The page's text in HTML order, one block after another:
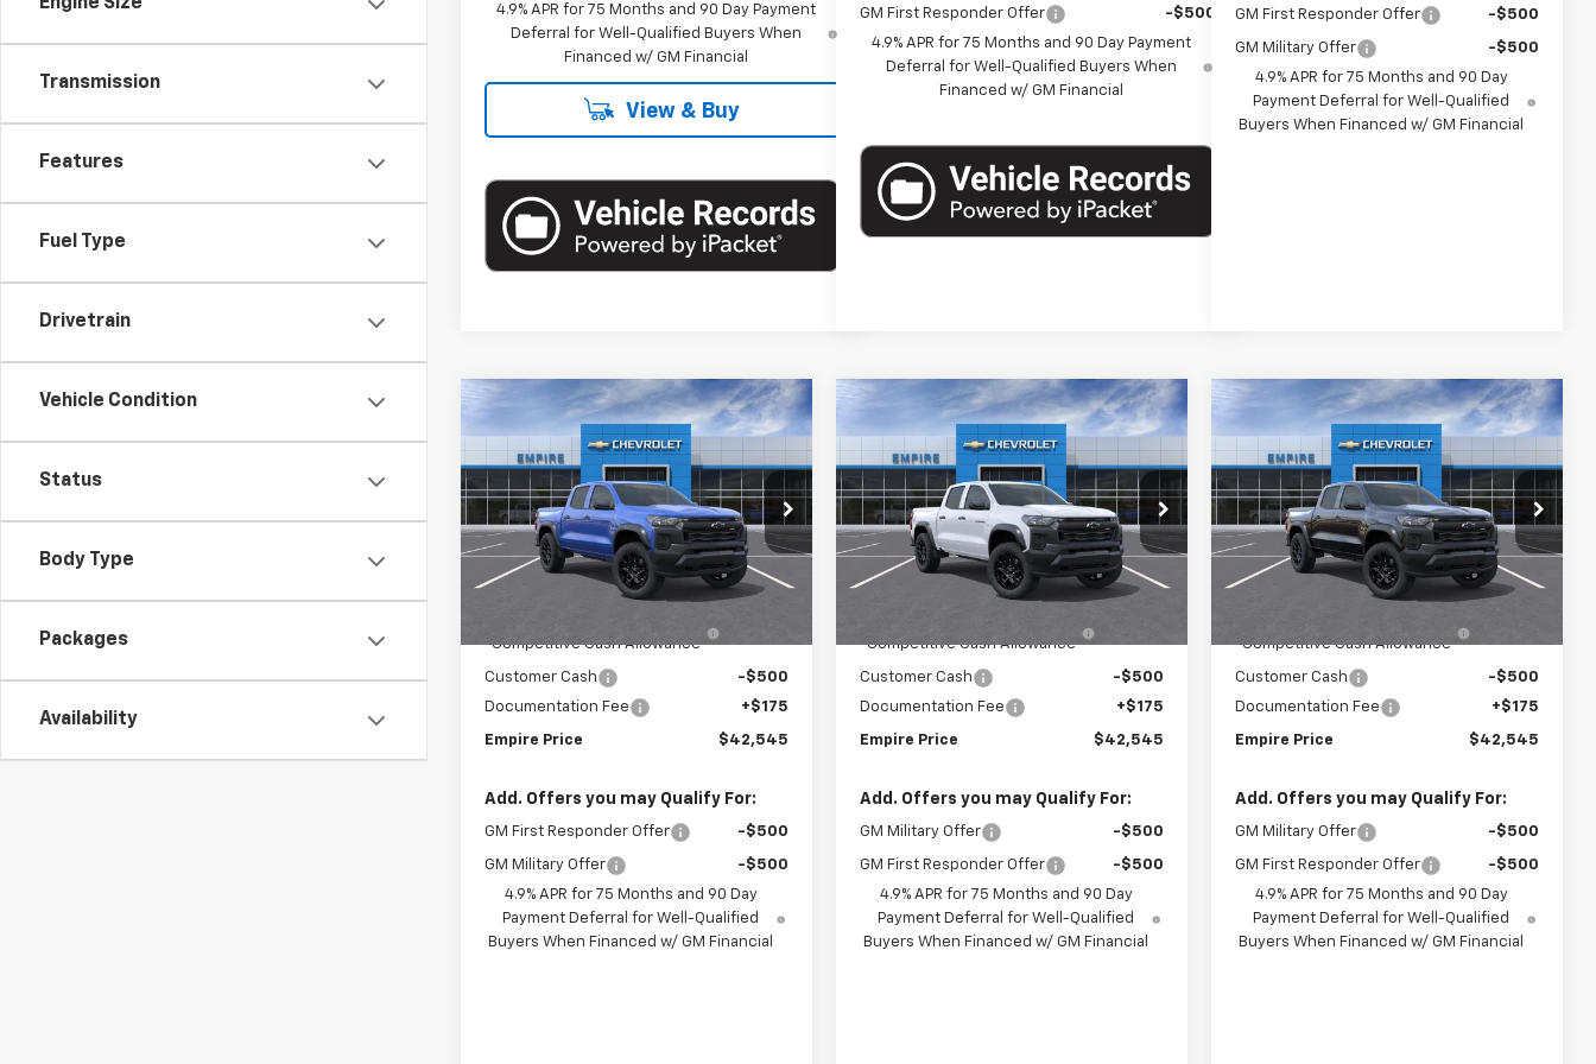
Transmission
Features
Fuel Type
Drivetrain
Vehicle Condition
Status
Body Type
Packages
Availability
4.9% APR for 75 Months and 90 Day Payment
Deferral for Well-Qualified Buyers When
Financed w/ GM Financial
View & Buy
GM First Responder Offer
-$500
4.9% APR for 75 Months and 90 Day Payment
Deferral for Well-Qualified Buyers When
Financed w/ GM Financial
GM First Responder Offer -$500
GM Military Offer
-$500
4.9% APR for 75 Months and 90 Day
Payment Deferral for Well-Qualified
Buyers When Financed w/ GM Financial
New2026Chevrolet
Colorado
Trail Boss
Special Offer
VIN:1GCPTEEK4T1300202Stock:563
Model:
14E43
Ext.
$42,545
EMPIRE PRICE
Less
MSRP:
$44,870
Chevrolet Mid-Pickup
Competitive Cash Allowance
Customer Cash
-$500
Documentation Fee
+$175
Empire Price $42,545
Add. Offers you may Qualify For:
GM First Responder Offer -$500
GM Military Offer
-$500
4.9% APR for 75 Months and 90 Day
Payment Deferral for Well-Qualified
Buyers When Financed w/ GM Financial
Compare Vehicle
New2026Chevrolet
Colorado
Trail Boss
Special Offer
VIN:1GCPTEEK3T1301311Stock:592
Model:
14E43
Ext.
$42,545
EMPIRE PRICE
Less
MSRP:
$44,870
Chevrolet Mid-Pickup
Competitive Cash Allowance
Customer Cash
-$500
Documentation Fee
+$175
Empire Price $42,545
Add. Offers you may Qualify For:
GM Military Offer -$500
GM First Responder Offer
-$500
4.9% APR for 75 Months and 90 Day
Payment Deferral for Well-Qualified
Buyers When Financed w/ GM Financial
Compare Vehicle
New2026Chevrolet
Colorado
Trail Boss
Special Offer
VIN:1GCPTEEK5T1301102Stock:593
Model:
14E43
Ext.
$42,545
EMPIRE PRICE
Less
MSRP:
$44,870
Chevrolet Mid-Pickup
Competitive Cash Allowance
Customer Cash
-$500
Documentation Fee
+$175
Empire Price $42,545
Add. Offers you may Qualify For:
GM Military Offer -$500
GM First Responder Offer
-$500
4.9% APR for 75 Months and 90 Day
Payment Deferral for Well-Qualified
Buyers When Financed w/ GM Financial
Compare Vehicle